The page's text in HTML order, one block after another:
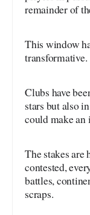
remainder of
This window
transformative.
Clubs have
stars but also
could make an
The stakes
contested,
battles,
scraps.